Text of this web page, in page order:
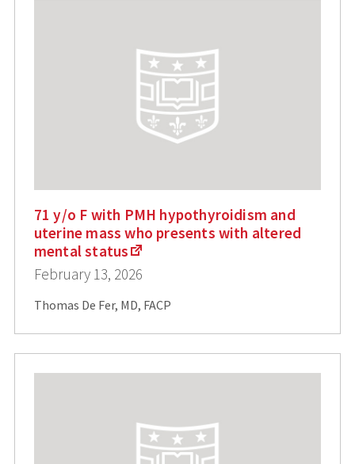
71 y/o F with PMH hypothyroidism and
uterine mass who presents with altered
mental status
February 13, 2026
Thomas De Fer, MD, FACP